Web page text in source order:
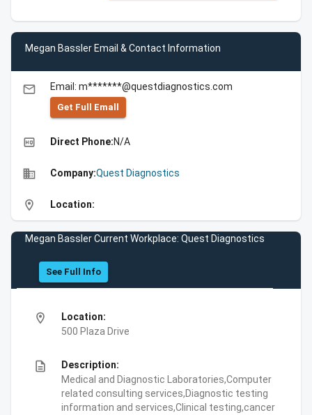
Megan Bassler Email & Contact Information
email Email: m*******@questdiagnostics.com
Get Full Emall
high_quality Direct Phone:N/A
business Company:Quest Diagnostics
location_on Location:
Megan Bassler Current Workplace: Quest Diagnostics
See Full Info
location_on
Location:
500 Plaza Drive
description
Description:
Medical and Diagnostic Laboratories,Computer
related consulting services,Diagnostic testing
information and services,Clinical testing,cancer